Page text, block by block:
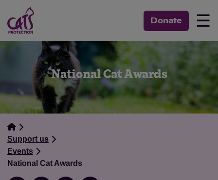
Donate ☰
National Cat Awards
Support us
Events
National Cat Awards